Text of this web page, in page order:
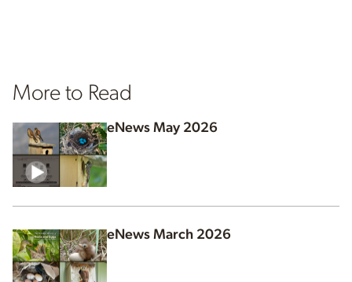
More to Read
eNews May 2026
eNews March 2026